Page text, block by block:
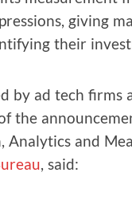
giv­ing
their
by ad tech firms
the
Ana­lyt­ics and
, said: